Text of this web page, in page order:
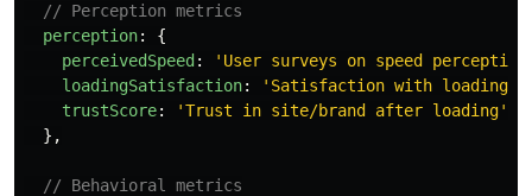
// Perception metrics
perception:
{
perceivedSpeed : ' User surveys on speed perception
loadingSatisfaction: ' Satisfaction with loading
trustScore: 'Trust in site/brand after loading'
},
// Behavioral metrics